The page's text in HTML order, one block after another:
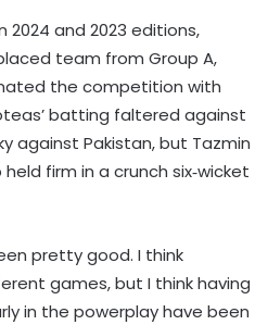
2024 and 2023 editions,
team from Group A,
the competition with
batting faltered against
against Pakistan, but Tazmin
firm in a crunch six‑wicket
pretty good. I think
games, but I think having
in the powerplay have been